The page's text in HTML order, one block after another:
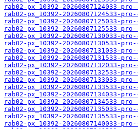
rab02-px_10392-20260807124033-
rab02-px_10392-20260807124533-
rab02-px_10392-20260807125033-
rab02-px_10392-20260807125533-
rab02-px_10392-20260807130033-
rab02-px_10392-20260807130533-
rab02-px_10392-20260807131033-
rab02-px_10392-20260807131533-
rab02-px_10392-20260807132033-
rab02-px_10392-20260807132533-
rab02-px_10392-20260807133033-
rab02-px_10392-20260807133533-
rab02-px_10392-20260807134033-
rab02-px_10392-20260807134533-
rab02-px_10392-20260807135033-
rab02-px_10392-20260807135533-
rab02-px_10392-20260807140033-